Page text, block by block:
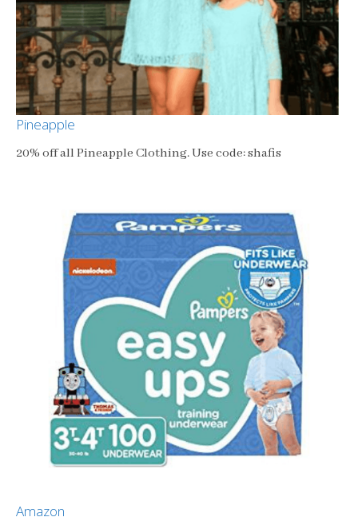
Pineapple
20% off all Pineapple Clothing. Use code: shafis
Amazon